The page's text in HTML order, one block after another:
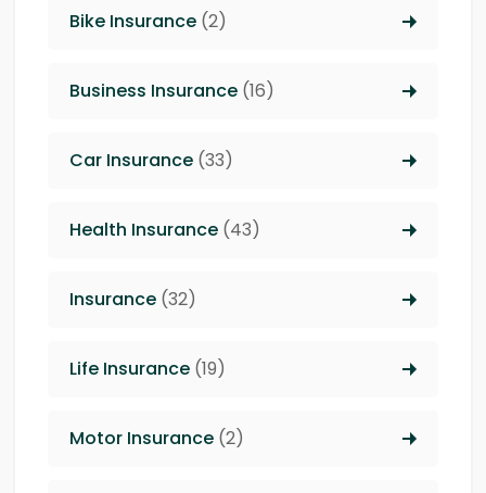
Bike Insurance (2)
Business Insurance (16)
Car Insurance (33)
Health Insurance (43)
Insurance (32)
Life Insurance (19)
Motor Insurance (2)